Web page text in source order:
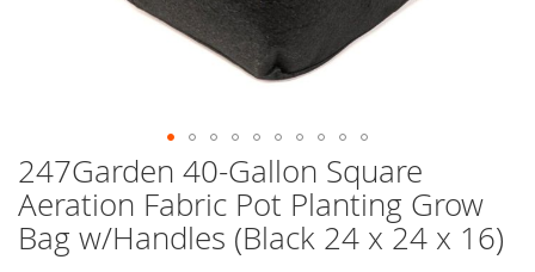
Skip
to
the
beginning
247Garden 40-Gallon Square
Aeration Fabric Pot Planting Grow
Bag w/Handles (Black 24 x 24 x 16)